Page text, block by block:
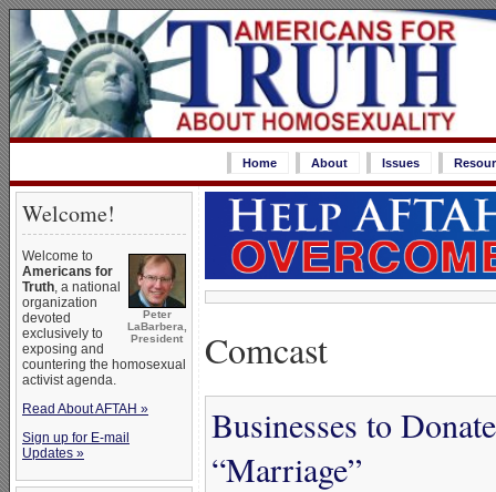
Home About Issues
Welcome!
Peter
LaBarbera,
President
Welcome to
Americans for
Truth, a national
organization
devoted
exclusively to
exposing and
countering the homosexual
activist agenda.
Read About AFTAH »
Sign up for E-mail
Updates »
Comcast
Businesses to
“Marriage”